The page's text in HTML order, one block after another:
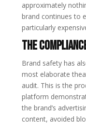
approximately
brand continues to
particularly
The
Brand safety has
most elaborate
audit. This is the
platform
the brand’s
content, avoided